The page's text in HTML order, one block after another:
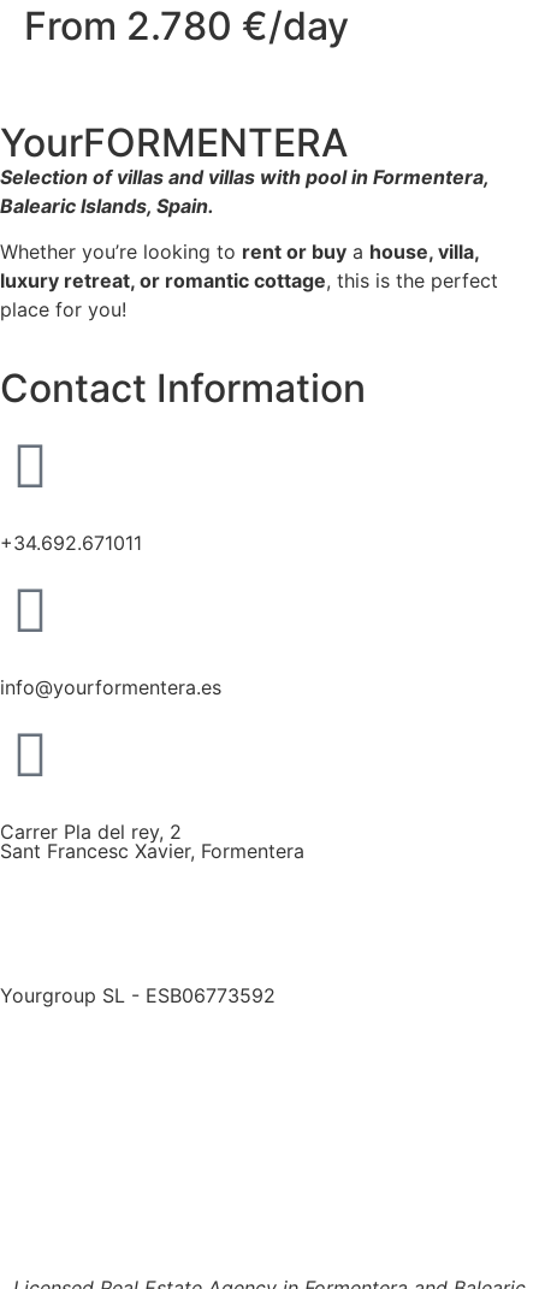
From 2.780 €/day
YourFORMENTERA
Selection of villas and villas with pool in Formentera,
Balearic Islands, Spain.
Whether you’re looking to rent or buy a house, villa,
luxury retreat, or romantic cottage, this is the perfect
place for you!
Contact Information
+34.692.671011
info@yourformentera.es
Carrer Pla del rey, 2
Sant Francesc Xavier, Formentera
Yourgroup SL - ESB06773592